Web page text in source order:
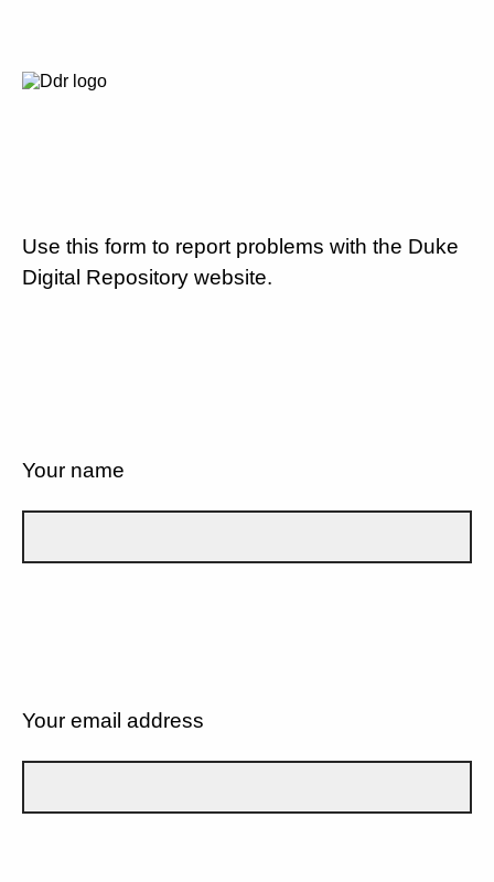
Use this form to report problems with the Duke
Digital Repository website.
Your name
Your email address